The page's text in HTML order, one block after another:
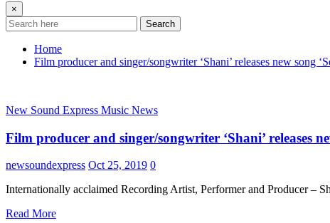
×
Search
Home
Film producer and singer/songwriter ‘Shani’ releases new song
New Sound Express Music News
Film producer and singer/songwriter ‘Shani’ releases
newsoundexpress Oct 25, 2019 0
Internationally acclaimed Recording Artist, Performer and Producer –
Read More